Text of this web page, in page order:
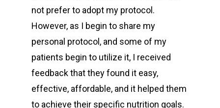
not prefer to adopt my protocol.
However, as I begin to share my
personal protocol, and some of my
patients begin to utilize it, I received
feedback that they found it easy,
effective, affordable, and it helped them
to achieve their specific nutrition goals.